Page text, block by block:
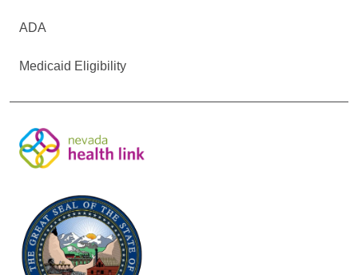
ADA
Medicaid Eligibility